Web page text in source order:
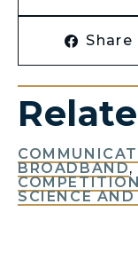
Share
BROADBAND,
SCIENCE AND